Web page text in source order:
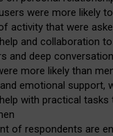
were more likely
activity that were
and collaboration
and deep
more likely than
emotional support,
with practical tasks
of respondents are